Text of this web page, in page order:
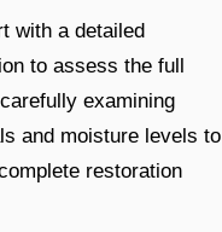
with a detailed
to assess the full
examining
and moisture levels to
restoration